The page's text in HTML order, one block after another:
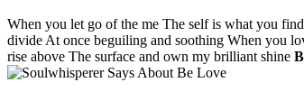
When you let go of the me The self is what you
divide At once beguiling and soothing When you
rise above The surface and own my brilliant shine